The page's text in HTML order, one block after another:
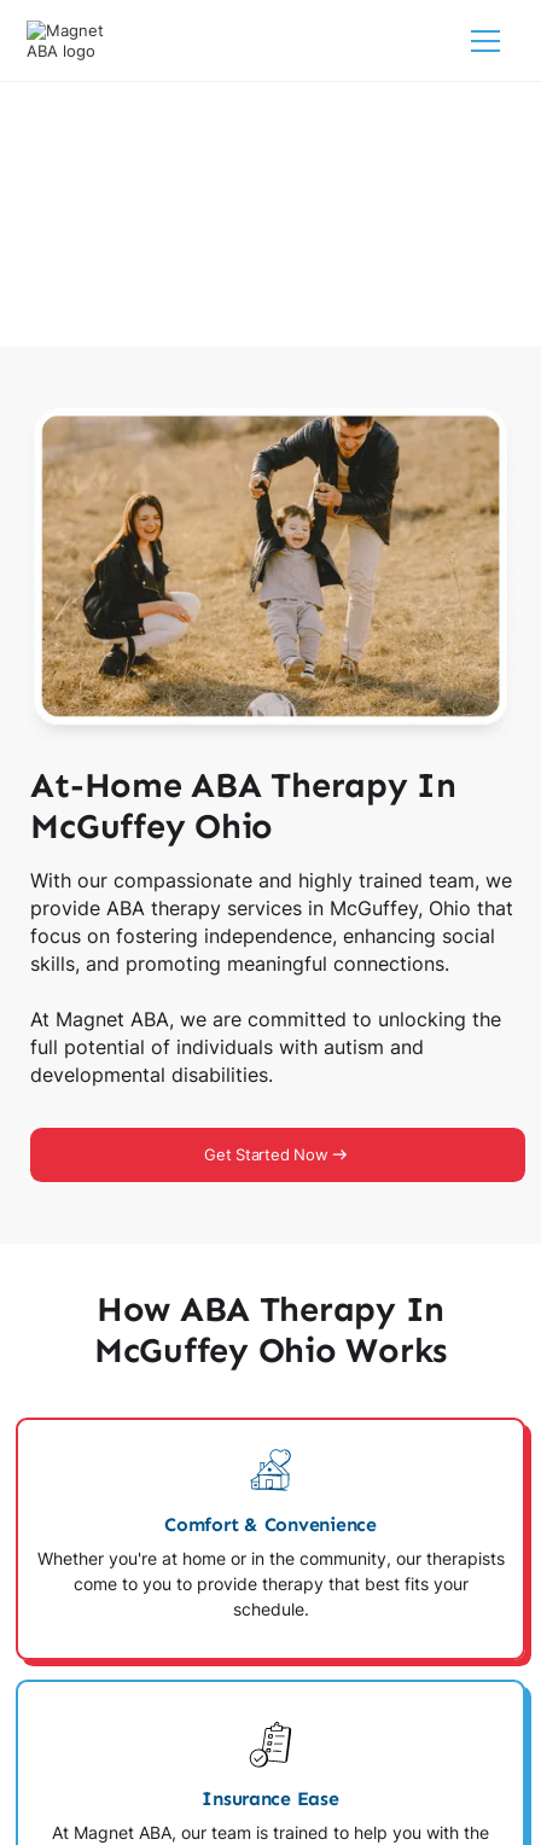
At-Home ABA Therapy In
McGuffey Ohio
With our compassionate and highly trained team, we
provide ABA therapy services in McGuffey, Ohio that
focus on fostering independence, enhancing social
skills, and promoting meaningful connections.
At Magnet ABA, we are committed to unlocking the
full potential of individuals with autism and
developmental disabilities.
Get Started Now
How ABA Therapy In
McGuffey Ohio Works
Comfort & Convenience
Whether you're at home or in the community, our therapists
come to you to provide therapy that best fits your
schedule.
Insurance Ease
At Magnet ABA, our team is trained to help you with the